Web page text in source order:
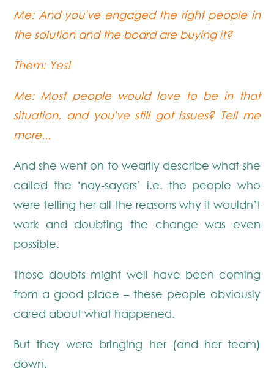
Me: And you've engaged the right people in
the solution and the board are buying it?
Them: Yes!
Me: Most people would love to be in that
situation, and you've still got issues? Tell me
more...
And she went on to wearily describe what she
called the ‘nay-sayers’ i.e. the people who
were telling her all the reasons why it wouldn’t
work and doubting the change was even
possible.
Those doubts might well have been coming
from a good place – these people obviously
cared about what happened.
But they were bringing her (and her team)
down.